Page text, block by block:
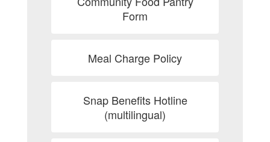
Form
Meal Charge Policy
Snap Benefits Hotline
(multilingual)